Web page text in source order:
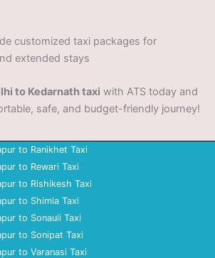
customized taxi packages for
extended stays
to Kedarnath taxi with ATS today and
safe, and budget-friendly journey!
to Ranikhet Taxi
to Rewari Taxi
to Rishikesh Taxi
to Shimla Taxi
to Sonauli Taxi
to Sonipat Taxi
to Varanasi Taxi